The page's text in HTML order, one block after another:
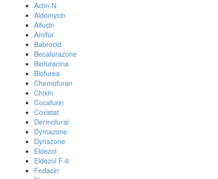
Actin-N
Aldomycin
Alfucin
Amifur
Babrocid
Becafurazone
Biofuracina
Biofurea
Chemofuran
Chixin
Cocafurin
Coxistat
Dermofural
Dymazone
Dynazone
Eldezol
Eldezol F-6
Fedacin